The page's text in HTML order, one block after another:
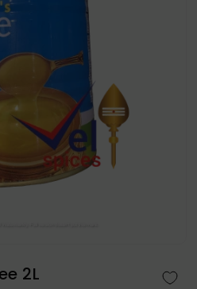
2L